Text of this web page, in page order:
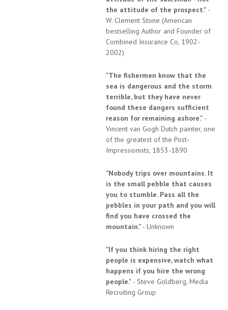
the attitude of the prospect." -
W. Clement Stone (American
bestselling Author and Founder of
Combined Insurance Co, 1902-
2002)
"The fishermen know that the
sea is dangerous and the storm
terrible, but they have never
found these dangers sufficient
reason for remaining ashore." -
Vincent van Gogh Dutch painter, one
of the greatest of the Post-
Impressionists, 1853-1890
"Nobody trips over mountains. It
is the small pebble that causes
you to stumble. Pass all the
pebbles in your path and you will
find you have crossed the
mountain." - Unknown
"If you think hiring the right
people is expensive, watch what
happens if you hire the wrong
people." - Steve Goldberg, Media
Recruiting Group